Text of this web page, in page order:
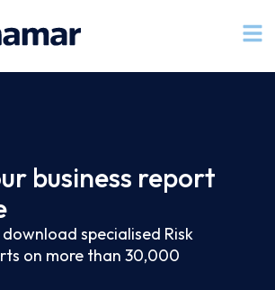
business report
specialised Risk
on more than 30,000